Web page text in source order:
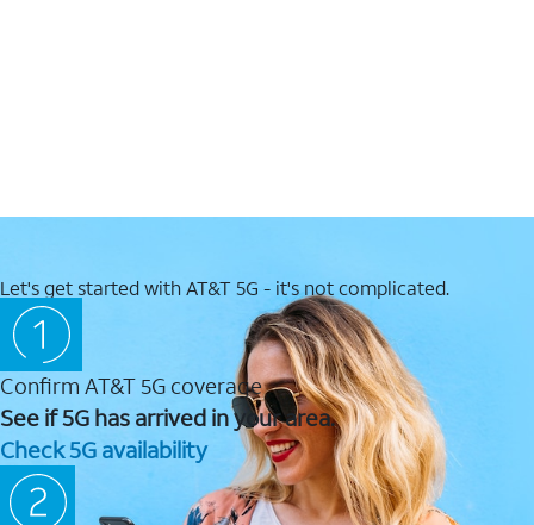
Let's get started with AT&T 5G - it's not complicated.
Confirm AT&T 5G coverage
See if 5G has arrived in your area.
Check 5G availability